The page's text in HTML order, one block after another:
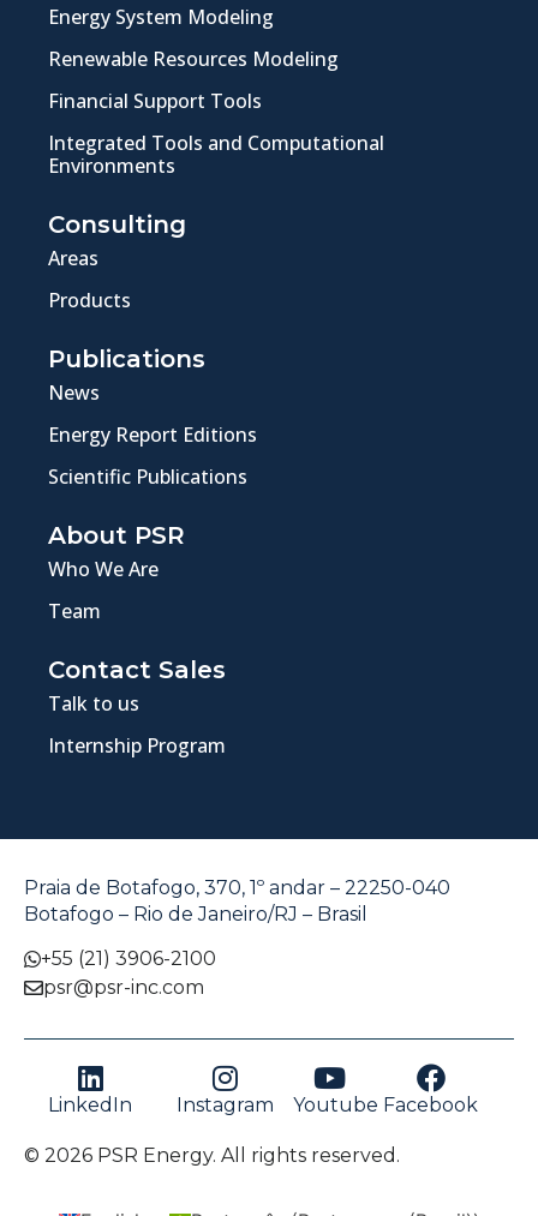
Energy System Modeling
Renewable Resources Modeling
Financial Support Tools
Integrated Tools and Computational
Environments
Consulting
Areas
Products
Publications
News
Energy Report Editions
Scientific Publications
About PSR
Who We Are
Team
Contact Sales
Talk to us
Internship Program
Praia de Botafogo, 370, 1º andar – 22250-040
Botafogo – Rio de Janeiro/RJ – Brasil
+55 (21) 3906-2100
psr@psr-inc.com
LinkedIn Instagram Youtube Facebook
© 2026 PSR Energy. All rights reserved.